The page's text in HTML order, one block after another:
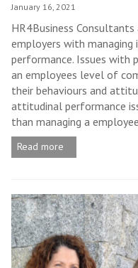
January 16, 2021
HR4Business
employers with managing
performance. Issues with
an employees level of
their behaviours and
attitudinal performance
than managing a
Read more